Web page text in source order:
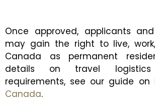
Once approved, applicants
may gain the right to live,
Canada as permanent
details on travel
requirements, see our guide on
Canada.